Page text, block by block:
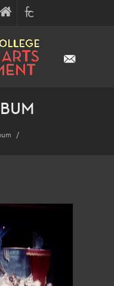
FINE
ARTS